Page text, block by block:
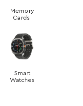
Memory
Cards
Smart
Watches